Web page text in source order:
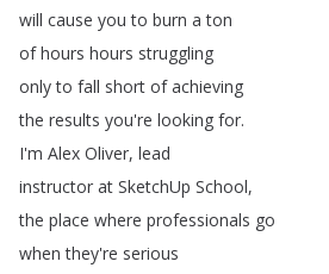
will cause you to burn a ton
of hours hours struggling
only to fall short of achieving
the results you're looking for.
I'm Alex Oliver, lead
instructor at SketchUp School,
the place where professionals go
when they're serious